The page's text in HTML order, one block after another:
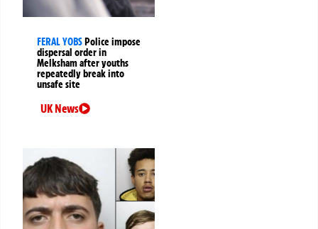
FERAL YOBSPolice impose
dispersal order in
Melksham after youths
repeatedly break into
unsafe site
UK News